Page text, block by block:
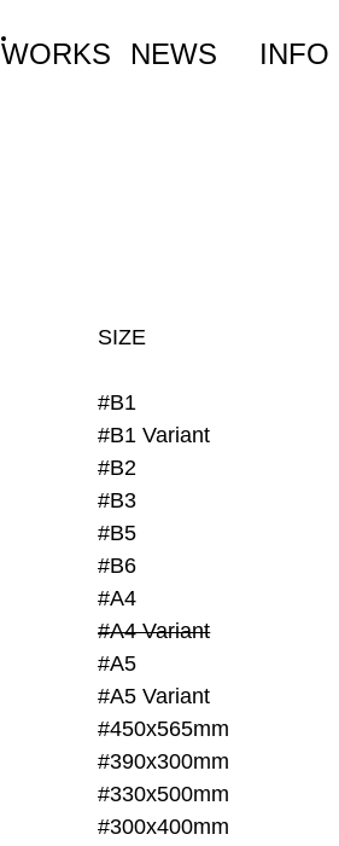
WORKS NEWS INFO
SIZE
#B1
#B1 Variant
#B2
#B3
#B5
#B6
#A4
#A4 Variant
#A5
#A5 Variant
#450x565mm
#390x300mm
#330x500mm
#300x400mm